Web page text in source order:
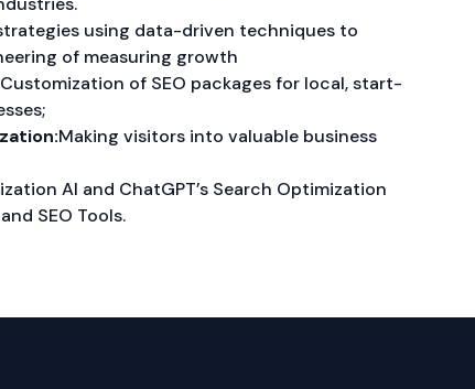
using data-driven techniques to
of measuring growth
Customization of SEO packages for local, start-
Making visitors into valuable business
AI and ChatGPT’s Search Optimization
SEO Tools.